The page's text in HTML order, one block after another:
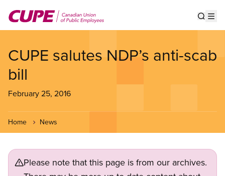
main
CUPE salutes NDP’s anti-scab
bill
February 25, 2016
Home News
Please note that this page is from our archives.